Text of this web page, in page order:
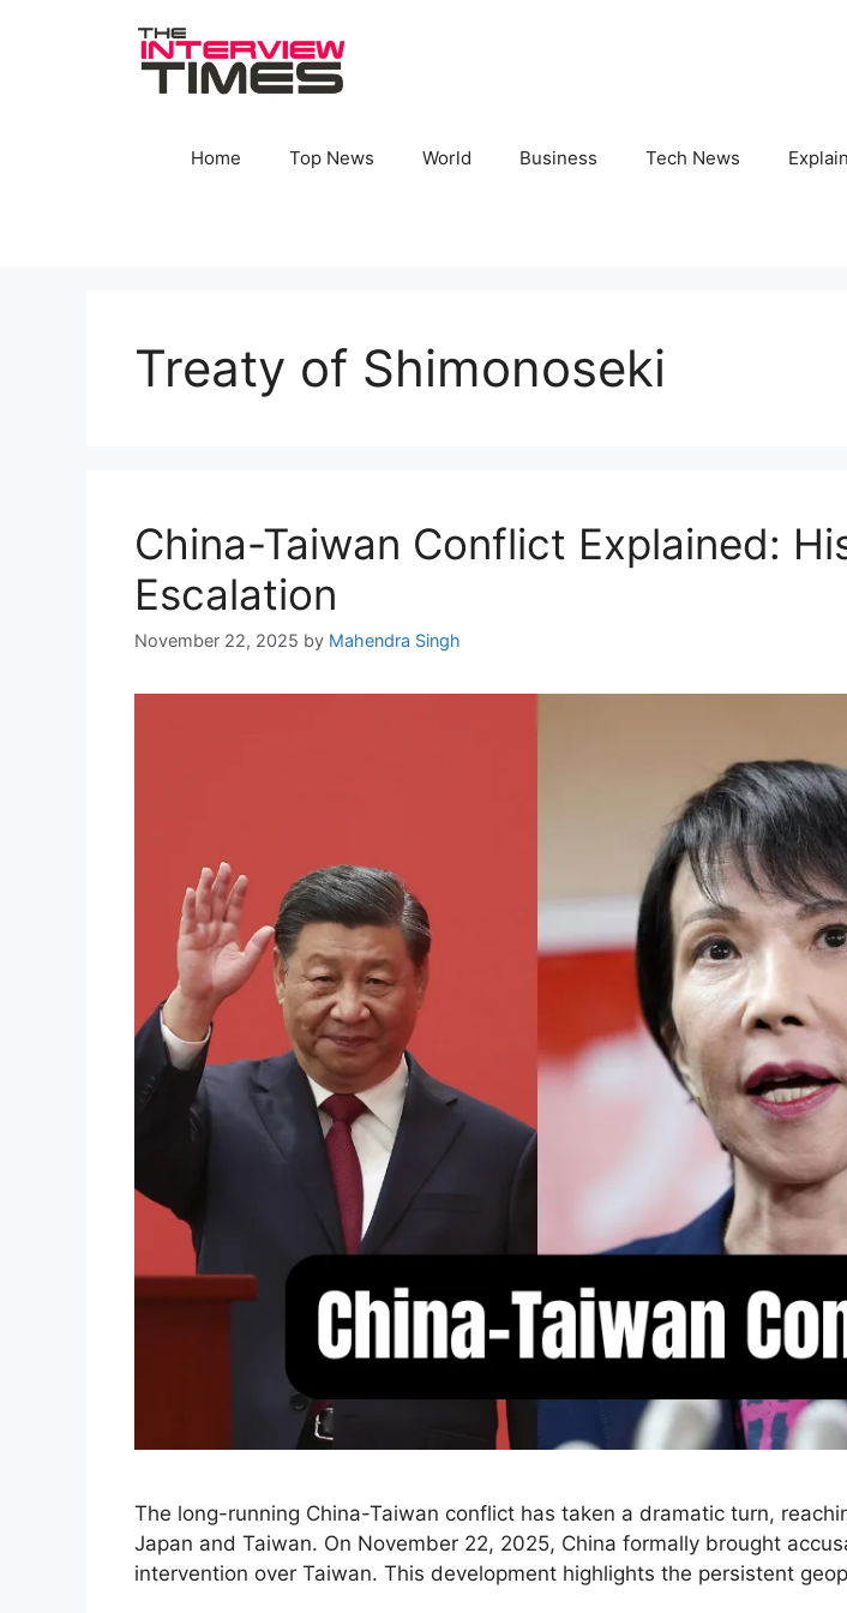
Home Top News World Business Tech News
Treaty of Shimonoseki
China-Taiwan Conflict Explained:
Escalation
November 22, 2025 by Mahendra Singh
The long-running China-Taiwan conflict has taken a dramatic turn,
Japan and Taiwan. On November 22, 2025, China formally brought
intervention over Taiwan. This development highlights the persistent